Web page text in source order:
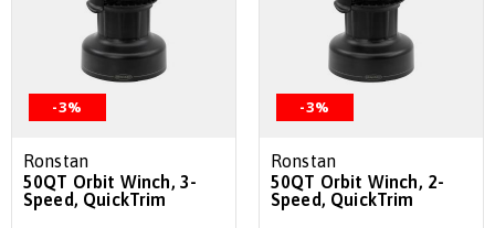
-3%
Ronstan
50QT Orbit Winch, 3-
Speed, QuickTrim
-3%
Ronstan
50QT Orbit Winch, 2-
Speed, QuickTrim